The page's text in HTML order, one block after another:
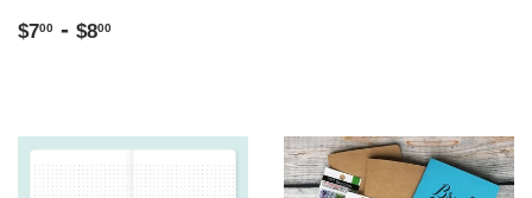
Regular
$700 $7.00
- $800